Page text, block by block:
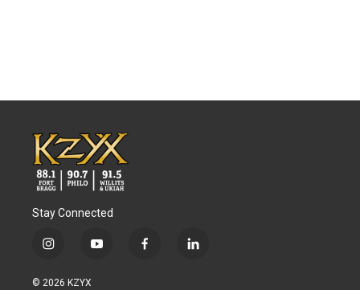
Stay Connected
i
s
y
f
l
© 2026 KZYX